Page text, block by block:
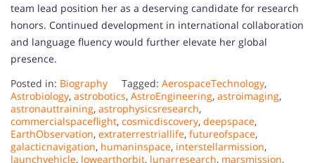
team lead position her as a deserving candidate for research
honors. Continued development in international collaboration
and language fluency would further elevate her global
presence.
Posted in: Biography Tagged: AerospaceTechnology,
Astrobiology, astrobotics, AstroEngineering, astroimaging,
astronauttraining, astrophysicsresearch,
commercialspaceflight, cosmicdiscovery, deepspace,
EarthObservation, extraterrestriallife, futureofspace,
galacticnavigation, humaninspace, interstellarmission,
launchvehicle, lowearthorbit, lunarresearch, marsmission,